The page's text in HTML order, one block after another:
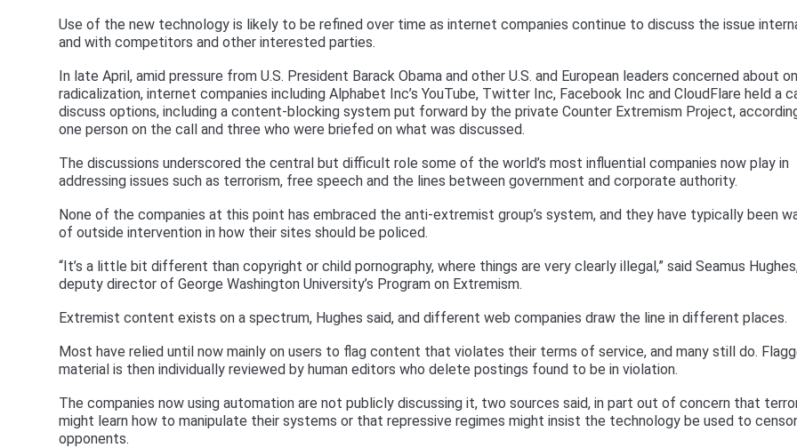
Use of the new technology is likely to be refined over time as internet companies continue to discuss the issue
and with competitors and other interested parties.
In late April, amid pressure from U.S. President Barack Obama and other U.S. and European leaders concerned about
radicalization, internet companies including Alphabet Inc’s YouTube, Twitter Inc, Facebook Inc and CloudFlare held a
discuss options, including a content-blocking system put forward by the private Counter Extremism Project,
one person on the call and three who were briefed on what was discussed.
The discussions underscored the central but difficult role some of the world’s most influential companies now play in
addressing issues such as terrorism, free speech and the lines between government and corporate authority.
None of the companies at this point has embraced the anti-extremist group’s system, and they have typically been
of outside intervention in how their sites should be policed.
“It’s a little bit different than copyright or child pornography, where things are very clearly illegal,” said Seamus
deputy director of George Washington University’s Program on Extremism.
Extremist content exists on a spectrum, Hughes said, and different web companies draw the line in different places.
Most have relied until now mainly on users to flag content that violates their terms of service, and many still do.
material is then individually reviewed by human editors who delete postings found to be in violation.
The companies now using automation are not publicly discussing it, two sources said, in part out of concern that
might learn how to manipulate their systems or that repressive regimes might insist the technology be used to censor
opponents.